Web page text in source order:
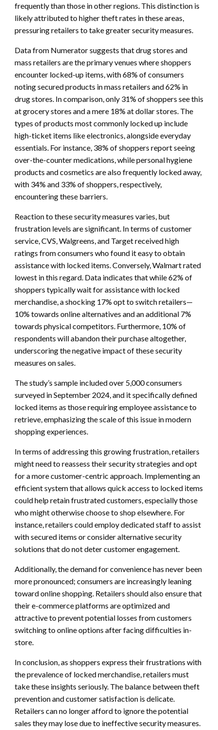
frequently than those in other regions. This distinction is
likely attributed to higher theft rates in these areas,
pressuring retailers to take greater security measures.
Data from Numerator suggests that drug stores and
mass retailers are the primary venues where shoppers
encounter locked-up items, with 68% of consumers
noting secured products in mass retailers and 62% in
drug stores. In comparison, only 31% of shoppers see this
at grocery stores and a mere 18% at dollar stores. The
types of products most commonly locked up include
high-ticket items like electronics, alongside everyday
essentials. For instance, 38% of shoppers report seeing
over-the-counter medications, while personal hygiene
products and cosmetics are also frequently locked away,
with 34% and 33% of shoppers, respectively,
encountering these barriers.
Reaction to these security measures varies, but
frustration levels are significant. In terms of customer
service, CVS, Walgreens, and Target received high
ratings from consumers who found it easy to obtain
assistance with locked items. Conversely, Walmart rated
lowest in this regard. Data indicates that while 62% of
shoppers typically wait for assistance with locked
merchandise, a shocking 17% opt to switch retailers—
10% towards online alternatives and an additional 7%
towards physical competitors. Furthermore, 10% of
respondents will abandon their purchase altogether,
underscoring the negative impact of these security
measures on sales.
The study’s sample included over 5,000 consumers
surveyed in September 2024, and it specifically defined
locked items as those requiring employee assistance to
retrieve, emphasizing the scale of this issue in modern
shopping experiences.
In terms of addressing this growing frustration, retailers
might need to reassess their security strategies and opt
for a more customer-centric approach. Implementing an
efficient system that allows quick access to locked items
could help retain frustrated customers, especially those
who might otherwise choose to shop elsewhere. For
instance, retailers could employ dedicated staff to assist
with secured items or consider alternative security
solutions that do not deter customer engagement.
Additionally, the demand for convenience has never been
more pronounced; consumers are increasingly leaning
toward online shopping. Retailers should also ensure that
their e-commerce platforms are optimized and
attractive to prevent potential losses from customers
switching to online options after facing difficulties in-
store.
In conclusion, as shoppers express their frustrations with
the prevalence of locked merchandise, retailers must
take these insights seriously. The balance between theft
prevention and customer satisfaction is delicate.
Retailers can no longer afford to ignore the potential
sales they may lose due to ineffective security measures.